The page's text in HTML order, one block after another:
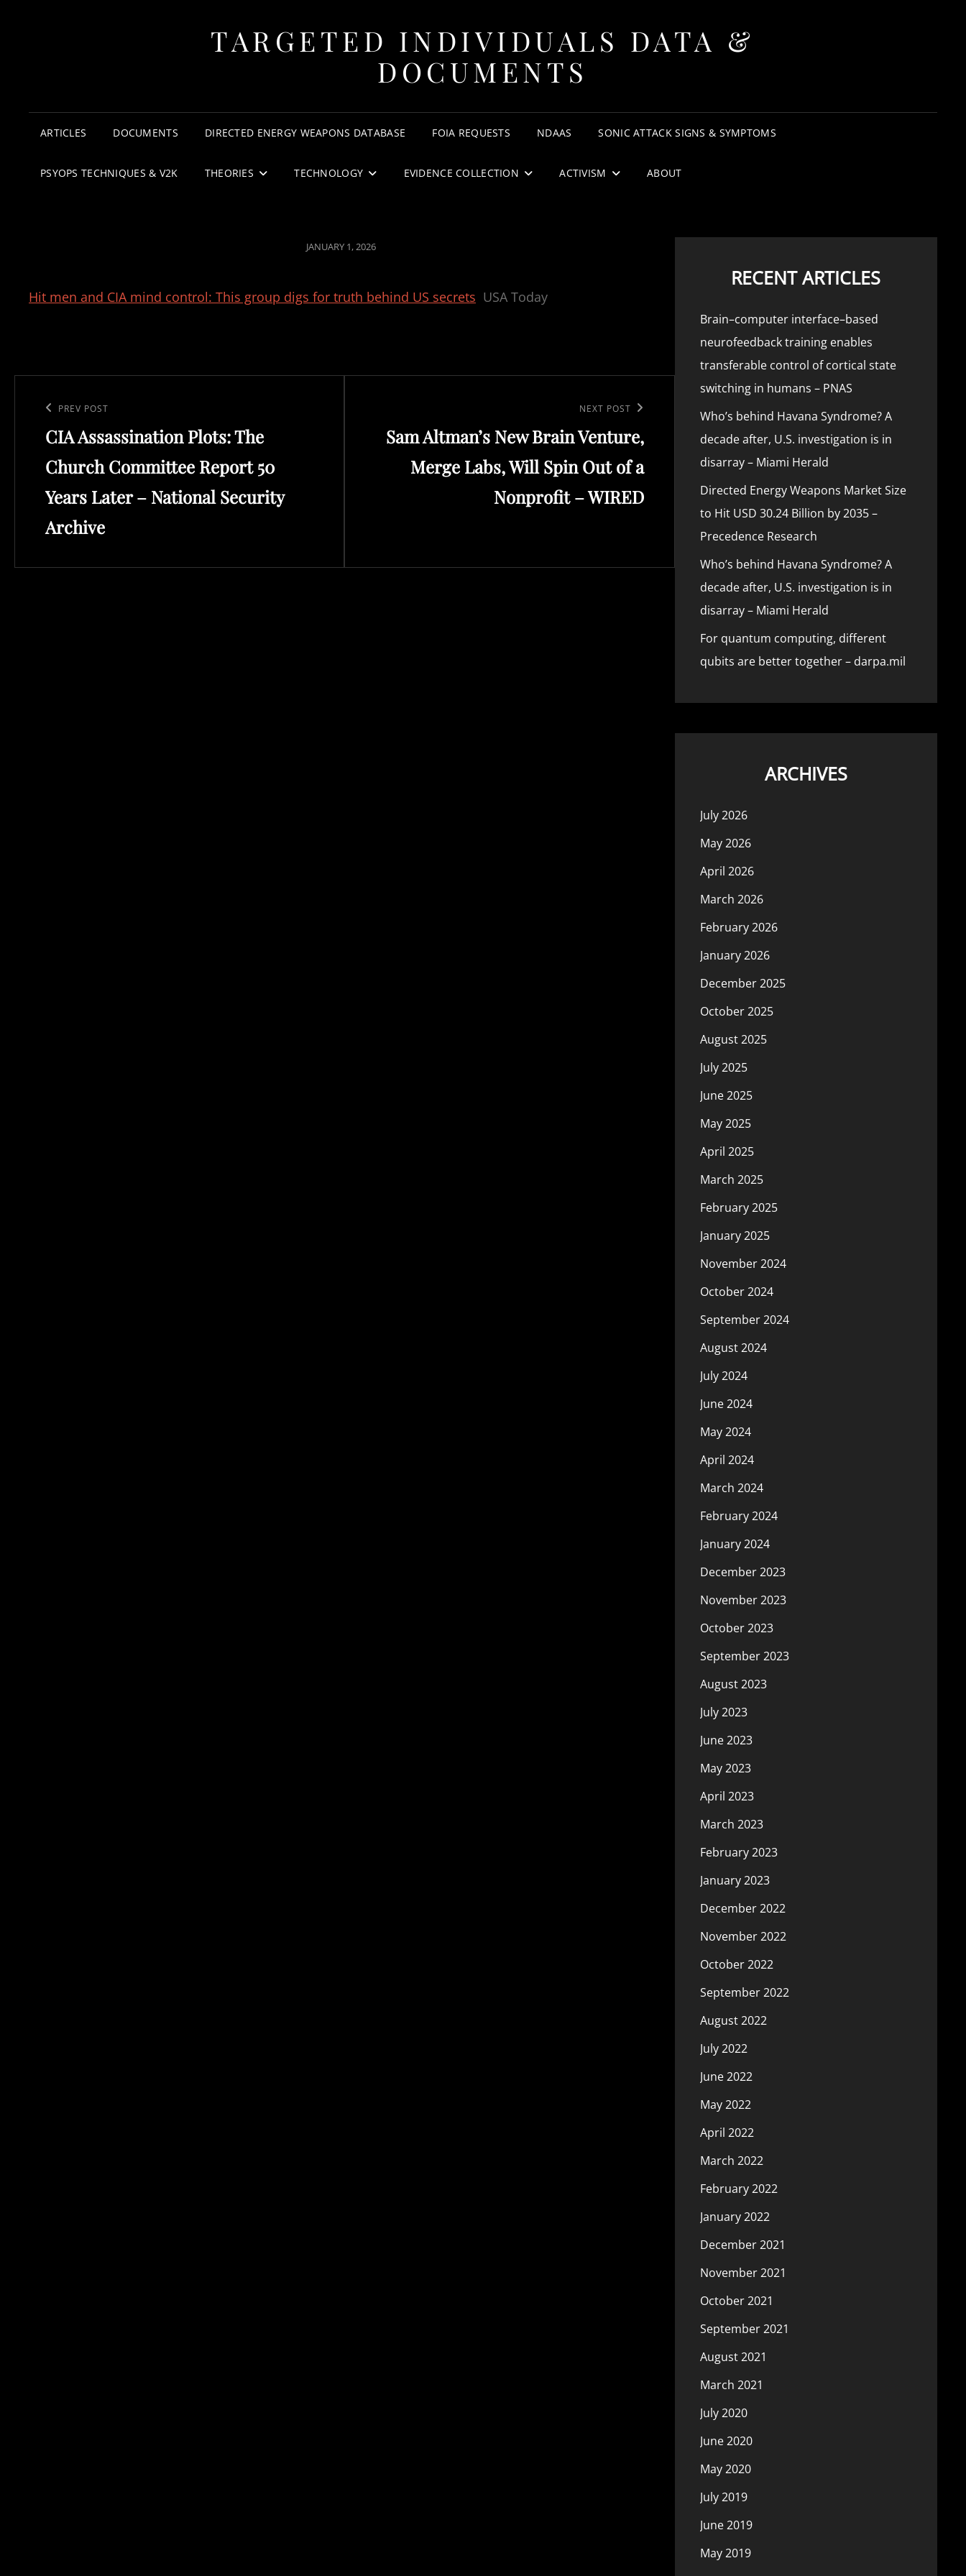
TARGETED INDIVIDUALS DATA &
DOCUMENTS
ARTICLES DOCUMENTS DIRECTED ENERGY WEAPONS DATABASE FOIA REQUESTS NDAAS SONIC ATTACK SIGNS & SYMPTOMS
PSYOPS TECHNIQUES & V2K THEORIES TECHNOLOGY EVIDENCE COLLECTION ACTIVISM ABOUT
POSTED
JANUARY 1, 2026
Hit men and CIA mind control: This group digs for truth behind US secrets USA Today
navigation
Previous
Post
PREV POST
CIA Assassination Plots: The
Church Committee Report 50
Years Later – National Security
Archive
Post
NEXT POST
Sam Altman’s New Brain Venture,
Merge Labs, Will Spin Out of a
Nonprofit – WIRED
RECENT ARTICLES
Brain–computer interface–based
neurofeedback training enables
transferable control of cortical state
switching in humans – PNAS
Who’s behind Havana Syndrome? A
decade after, U.S. investigation is in
disarray – Miami Herald
Directed Energy Weapons Market Size
to Hit USD 30.24 Billion by 2035 –
Precedence Research
Who’s behind Havana Syndrome? A
decade after, U.S. investigation is in
disarray – Miami Herald
For quantum computing, different
qubits are better together – darpa.mil
ARCHIVES
July 2026
May 2026
April 2026
March 2026
February 2026
January 2026
December 2025
October 2025
August 2025
July 2025
June 2025
May 2025
April 2025
March 2025
February 2025
January 2025
November 2024
October 2024
September 2024
August 2024
July 2024
June 2024
May 2024
April 2024
March 2024
February 2024
January 2024
December 2023
November 2023
October 2023
September 2023
August 2023
July 2023
June 2023
May 2023
April 2023
March 2023
February 2023
January 2023
December 2022
November 2022
October 2022
September 2022
August 2022
July 2022
June 2022
May 2022
April 2022
March 2022
February 2022
January 2022
December 2021
November 2021
October 2021
September 2021
August 2021
March 2021
July 2020
June 2020
May 2020
July 2019
June 2019
May 2019